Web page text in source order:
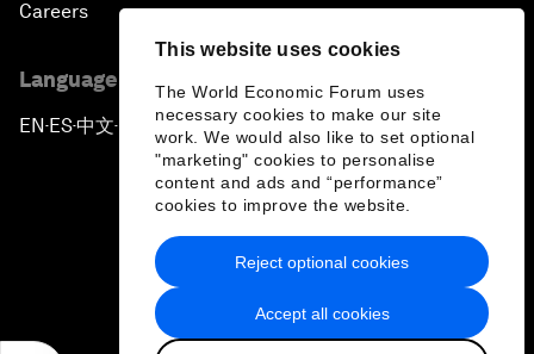
This website uses cookies
The World Economic Forum uses
necessary cookies to make our site
work. We would also like to set optional
"marketing" cookies to personalise
content and ads and “performance”
cookies to improve the website.
Accept all cookies
Reject optional cookies
Careers
Language editions
EN ▪ ES▪中文▪ 日本語
Privacy Policy & Terms of Service
Sitemap